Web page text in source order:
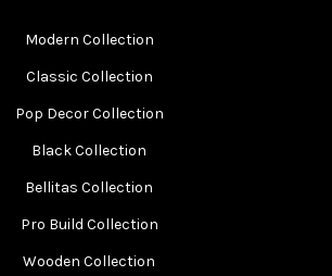
Modern Collection
Classic Collection
Pop Decor Collection
Black Collection
Bellitas Collection
Pro Build Collection
Wooden Collection